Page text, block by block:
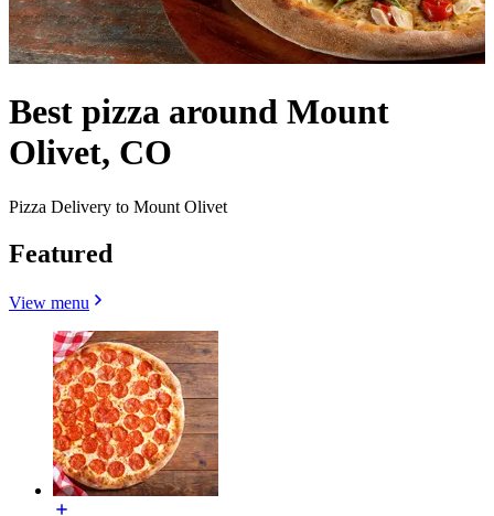
Best pizza around Mount
Olivet, CO
Pizza Delivery to Mount Olivet
Featured
View menu